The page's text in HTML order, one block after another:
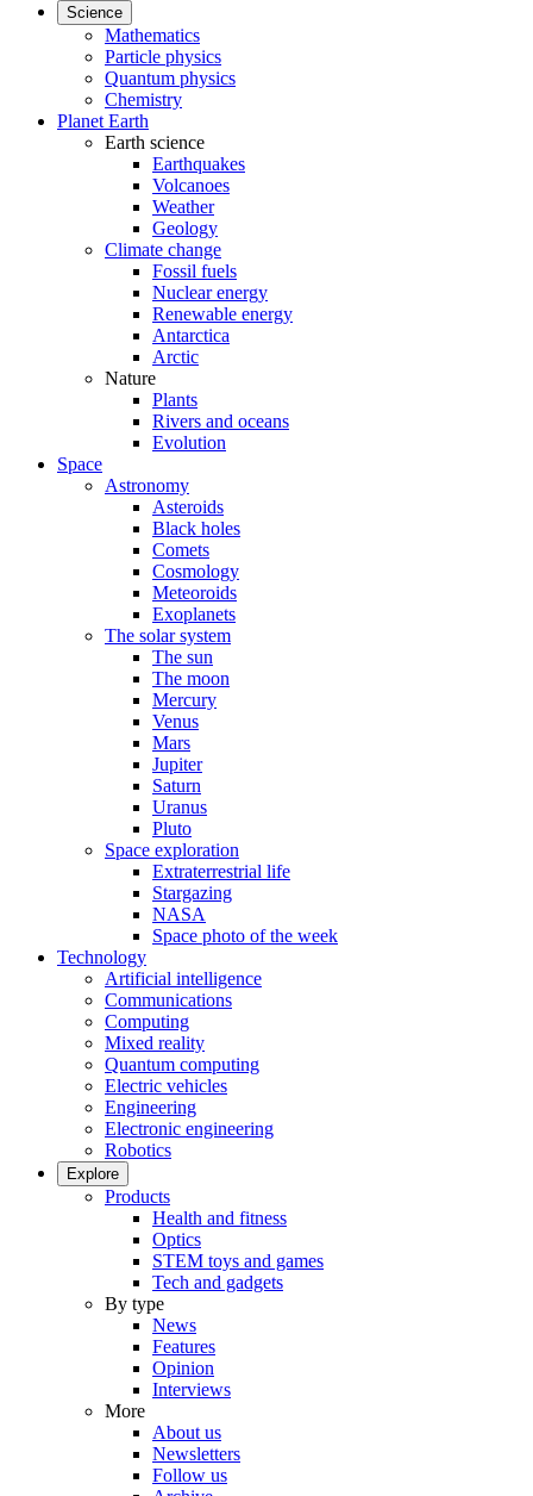
Science
Mathematics
Particle physics
Quantum physics
Chemistry
Planet Earth
Earth science
Earthquakes
Volcanoes
Weather
Geology
Climate change
Fossil fuels
Nuclear energy
Renewable energy
Antarctica
Arctic
Nature
Plants
Rivers and oceans
Evolution
Space
Astronomy
Asteroids
Black holes
Comets
Cosmology
Meteoroids
Exoplanets
The solar system
The sun
The moon
Mercury
Venus
Mars
Jupiter
Saturn
Uranus
Pluto
Space exploration
Extraterrestrial life
Stargazing
NASA
Space photo of the week
Technology
Artificial intelligence
Communications
Computing
Mixed reality
Quantum computing
Electric vehicles
Engineering
Electronic engineering
Robotics
Explore
Products
Health and fitness
Optics
STEM toys and games
Tech and gadgets
By type
News
Features
Opinion
Interviews
More
About us
Newsletters
Follow us